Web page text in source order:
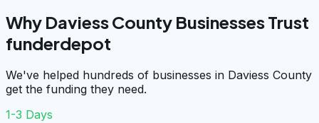
Why Daviess County Businesses Trust
funderdepot
We've helped hundreds of businesses in Daviess County
get the funding they need.
1-3 Days